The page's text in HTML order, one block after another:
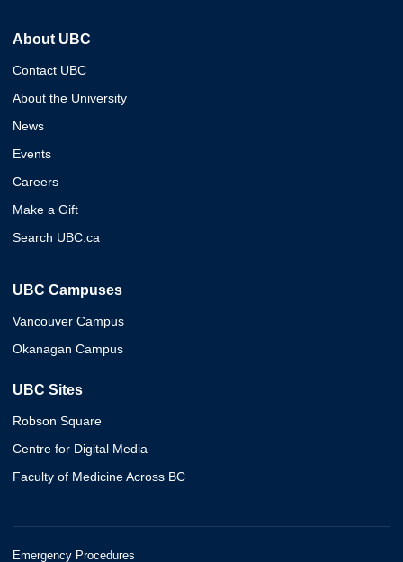
About UBC
Contact UBC
About the University
News
Events
Careers
Make a Gift
Search UBC.ca
UBC Campuses
Vancouver Campus
Okanagan Campus
UBC Sites
Robson Square
Centre for Digital Media
Faculty of Medicine Across BC
Emergency Procedures